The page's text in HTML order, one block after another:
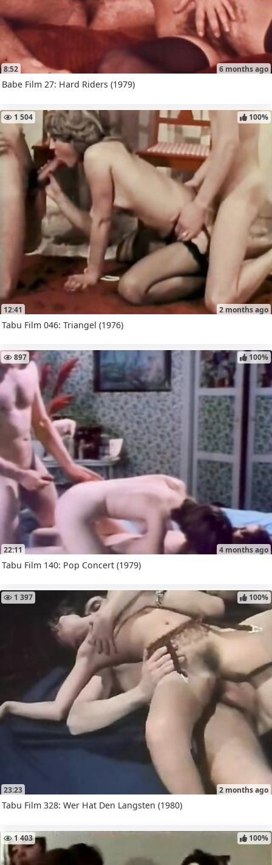
8:52 6 months ago
Babe Film 27: Hard Riders (1979)
12:41
1 504
2 months ago
100%
Tabu Film 046: Triangel (1976)
22:11
897
4 months ago
100%
Tabu Film 140: Pop Concert (1979)
23:23
1 397
2 months ago
100%
Tabu Film 328: Wer Hat Den Langsten (1980)
1 403 100%